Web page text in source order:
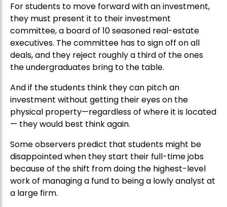
For students to move forward with an investment,
they must present it to their investment
committee, a board of 10 seasoned real-estate
executives. The committee has to sign off on all
deals, and they reject roughly a third of the ones
the undergraduates bring to the table.
And if the students think they can pitch an
investment without getting their eyes on the
physical property—regardless of where it is located
— they would best think again.
Some observers predict that students might be
disappointed when they start their full-time jobs
because of the shift from doing the highest-level
work of managing a fund to being a lowly analyst at
a large firm.